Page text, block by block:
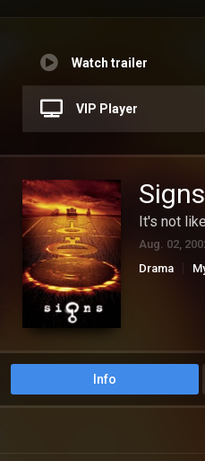
Watch trailer
VIP Player
Signs
It's not
Aug. 02,
Drama
Info